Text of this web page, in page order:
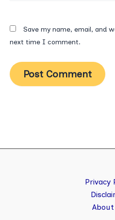
Save my name, email, and
next time I comment.
Privacy
About